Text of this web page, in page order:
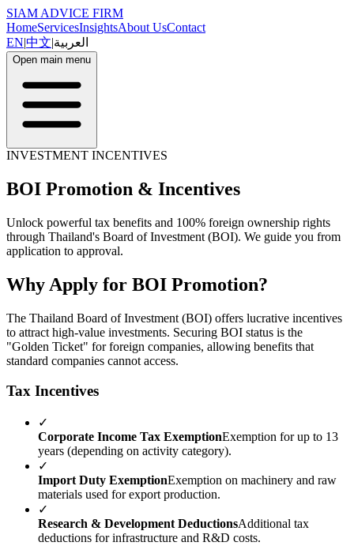
SIAM ADVICE FIRM
HomeServicesInsightsAbout UsContact
EN|中文|العربية
Open main menu
INVESTMENT INCENTIVES
BOI Promotion & Incentives
Unlock powerful tax benefits and 100% foreign ownership rights
through Thailand's Board of Investment (BOI). We guide you from
application to approval.
Why Apply for BOI Promotion?
The Thailand Board of Investment (BOI) offers lucrative incentives
to attract high-value investments. Securing BOI status is the
"Golden Ticket" for foreign companies, allowing benefits that
standard companies cannot access.
Tax Incentives
✓
Corporate Income Tax ExemptionExemption for up to 13
years (depending on activity category).
✓
Import Duty ExemptionExemption on machinery and raw
materials used for export production.
✓
Research & Development DeductionsAdditional tax
deductions for infrastructure and R&D costs.